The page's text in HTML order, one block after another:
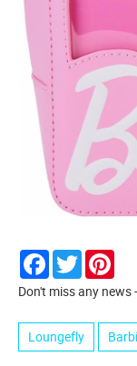
Facebook
Twitter
Don't miss any
Loungefly